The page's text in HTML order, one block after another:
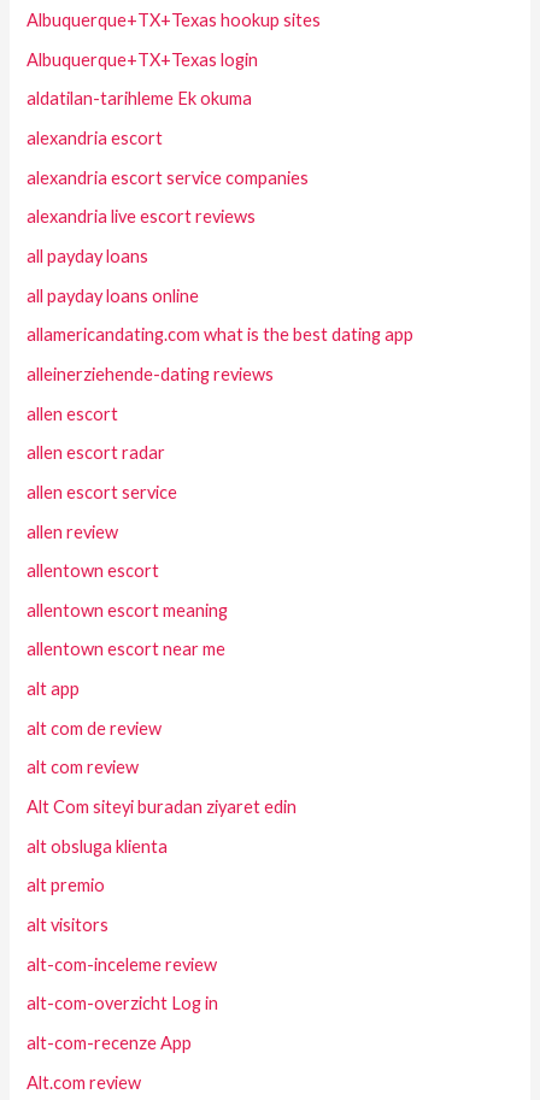
Albuquerque+TX+Texas hookup sites
Albuquerque+TX+Texas login
aldatilan-tarihleme Ek okuma
alexandria escort
alexandria escort service companies
alexandria live escort reviews
all payday loans
all payday loans online
allamericandating.com what is the best dating app
alleinerziehende-dating reviews
allen escort
allen escort radar
allen escort service
allen review
allentown escort
allentown escort meaning
allentown escort near me
alt app
alt com de review
alt com review
Alt Com siteyi buradan ziyaret edin
alt obsluga klienta
alt premio
alt visitors
alt-com-inceleme review
alt-com-overzicht Log in
alt-com-recenze App
Alt.com review